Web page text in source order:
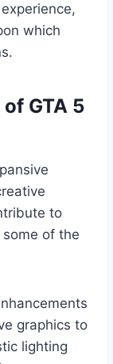
which
GTA 5
to
of the
graphics to
lighting